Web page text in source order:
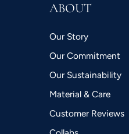
ABOUT
Our Story
Our Commitment
Our Sustainability
Material & Care
Customer Reviews